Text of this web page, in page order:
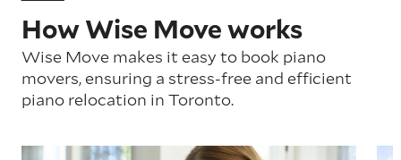
How Wise Move works
Wise Move makes it easy to book piano
movers, ensuring a stress-free and efficient
piano relocation in Toronto.